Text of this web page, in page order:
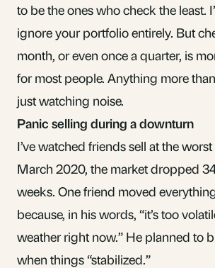
to be the ones who check the least.
ignore your portfolio entirely. But
month, or even once a quarter, is
for most people. Anything more
just watching noise.
Panic selling during a downturn
I’ve watched friends sell at the
March 2020, the market dropped
weeks. One friend moved
because, in his words, “it’s too
weather right now.” He planned to
when things “stabilized.”